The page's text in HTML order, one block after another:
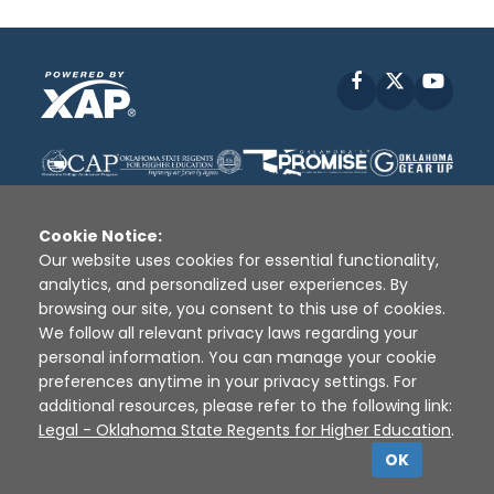
Facebook
Disclaimer | Terms of Use | Privacy Policy
Sources
XAP © 2010 - 2026
Cookie Notice:
Our website uses cookies for essential functionality,
analytics, and personalized user experiences. By
browsing our site, you consent to this use of cookies.
We follow all relevant privacy laws regarding your
personal information. You can manage your cookie
preferences anytime in your privacy settings. For
additional resources, please refer to the following link:
Legal - Oklahoma State Regents for Higher Education.
OK